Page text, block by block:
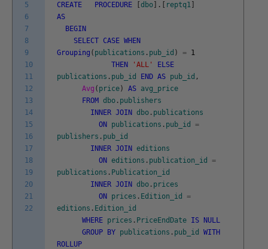
5
6
7
8
9
10
11
12
13
14
15
16
17
18
19
20
21
22
CREATE
PROCEDURE dbo . reptq1
AS
BEGIN
SELECT CASE WHEN
Grouping ( publications . pub_id ) = 1
THEN
'ALL'
ELSE
publications . pub_id END AS pub_id ,
Avg ( price ) AS avg_price
FROM dbo . publishers
INNER JOIN dbo . publications
ON
publications . pub_id
=
publishers . pub_id
INNER JOIN editions
ON editions . publication_id
=
publications . Publication_id
INNER JOIN dbo . prices
ON
prices . Edition_id
=
editions . Edition_id
WHERE prices . PriceEndDate IS
NULL
GROUP
BY publications . pub_id
WITH
ROLLUP